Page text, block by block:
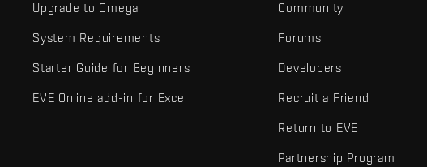
Upgrade to Omega
System Requirements
Starter Guide for Beginners
EVE Online add-in for Excel
Community
Forums
Developers
Recruit a Friend
Return to EVE
Partnership Program